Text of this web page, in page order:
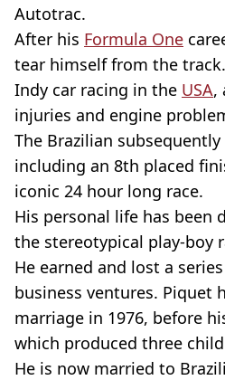
Autotrac.
After his Formula One
tear himself from the
Indy car racing in the USA,
injuries and engine
The Brazilian subsequently
including an 8th placed
iconic 24 hour long race.
His personal life has been
the stereotypical play-boy
He earned and lost a
business ventures. Piquet
marriage in 1976, before
which produced three
He is now married to